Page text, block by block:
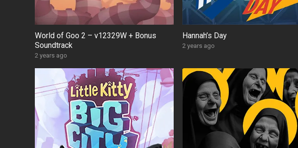
World of Goo 2 – v12329W + Bonus
Soundtrack
2 years ago
Hannah’s Day
2 years ago